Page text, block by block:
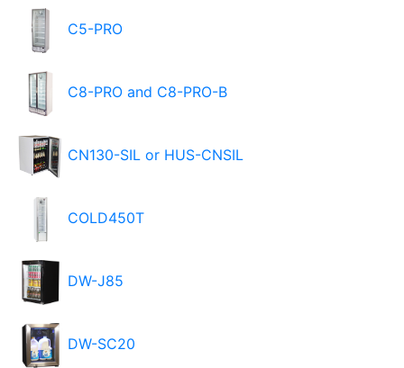
C5-PRO
C8-PRO and C8-PRO-B
CN130-SIL or HUS-CNSIL
COLD450T
DW-J85
DW-SC20